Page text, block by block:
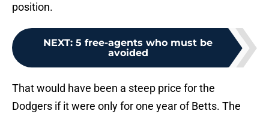
position.
NEXT: 5 free-agents who must be
avoided
That would have been a steep price for the
Dodgers if it were only for one year of Betts. The